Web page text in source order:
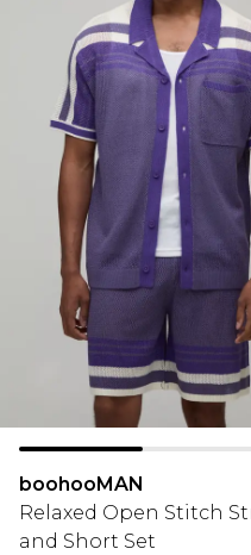
boohooMAN
Relaxed Open Stitch
and Short Set